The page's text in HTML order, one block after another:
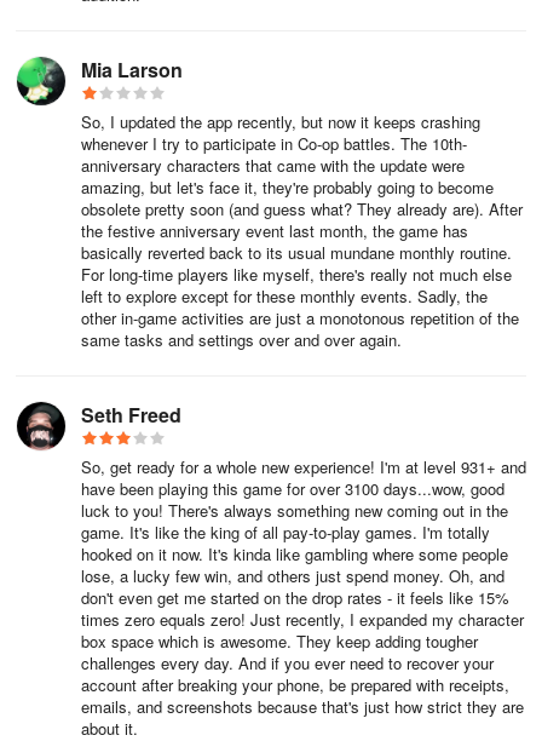
Mia Larson
So, I updated the app recently, but now it keeps crashing
whenever I try to participate in Co-op battles. The 10th-
anniversary characters that came with the update were
amazing, but let's face it, they're probably going to become
obsolete pretty soon (and guess what? They already are). After
the festive anniversary event last month, the game has
basically reverted back to its usual mundane monthly routine.
For long-time players like myself, there's really not much else
left to explore except for these monthly events. Sadly, the
other in-game activities are just a monotonous repetition of the
same tasks and settings over and over again.
Seth Freed
So, get ready for a whole new experience! I'm at level 931+ and
have been playing this game for over 3100 days...wow, good
luck to you! There's always something new coming out in the
game. It's like the king of all pay-to-play games. I'm totally
hooked on it now. It's kinda like gambling where some people
lose, a lucky few win, and others just spend money. Oh, and
don't even get me started on the drop rates - it feels like 15%
times zero equals zero! Just recently, I expanded my character
box space which is awesome. They keep adding tougher
challenges every day. And if you ever need to recover your
account after breaking your phone, be prepared with receipts,
emails, and screenshots because that's just how strict they are
about it.